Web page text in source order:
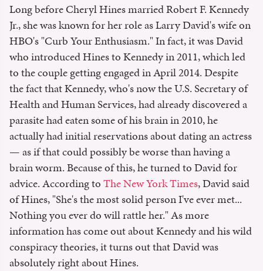
Long before Cheryl Hines married Robert F. Kennedy
Jr., she was known for her role as Larry David's wife on
HBO's "Curb Your Enthusiasm." In fact, it was David
who introduced Hines to Kennedy in 2011, which led
to the couple getting engaged in April 2014. Despite
the fact that Kennedy, who's now the U.S. Secretary of
Health and Human Services, had already discovered a
parasite had eaten some of his brain in 2010, he
actually had initial reservations about dating an actress
— as if that could possibly be worse than having a
brain worm. Because of this, he turned to David for
advice. According toThe New York Times, David said
of Hines, "She's the most solid person I've ever met...
Nothing you ever do will rattle her." As more
information has come out about Kennedy and his wild
conspiracy theories, it turns out that David was
absolutely right about Hines.